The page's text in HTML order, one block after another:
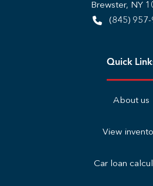
Brewster, NY
(845) 957-
Quick
About us
View
Car loan